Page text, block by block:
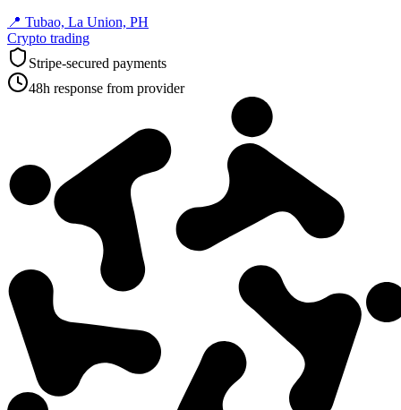
📍 Tubao, La Union, PH
Crypto trading
Stripe-secured payments
48h response from provider